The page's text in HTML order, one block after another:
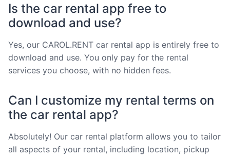
Is the car rental app free to
download and use?
Yes, our CAROL.RENT car rental app is entirely free to
download and use. You only pay for the rental
services you choose, with no hidden fees.
Can I customize my rental terms on
the car rental app?
Absolutely! Our car rental platform allows you to tailor
all aspects of your rental, including location, pickup